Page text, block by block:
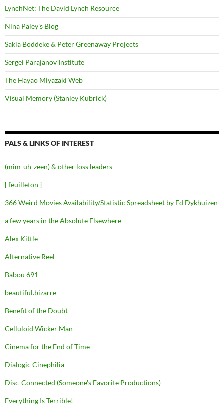
LynchNet: The David Lynch Resource
Nina Paley's Blog
Sakia Boddeke & Peter Greenaway Projects
Sergei Parajanov Institute
The Hayao Miyazaki Web
Visual Memory (Stanley Kubrick)
PALS & LINKS OF INTEREST
(mim-uh-zeen) & other loss leaders
{ feuilleton }
366 Weird Movies Availability/Statistic Spreadsheet by Ed Dykhuizen
a few years in the Absolute Elsewhere
Alex Kittle
Alternative Reel
Babou 691
beautiful.bizarre
Benefit of the Doubt
Celluloid Wicker Man
Cinema for the End of Time
Dialogic Cinephilia
Disc-Connected (Someone's Favorite Productions)
Everything Is Terrible!